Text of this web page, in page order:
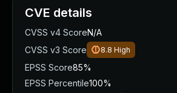
CVE details
CVSS v4 ScoreN/A
CVSS v3 Score
8.8 High
EPSS Score85%
EPSS Percentile100%